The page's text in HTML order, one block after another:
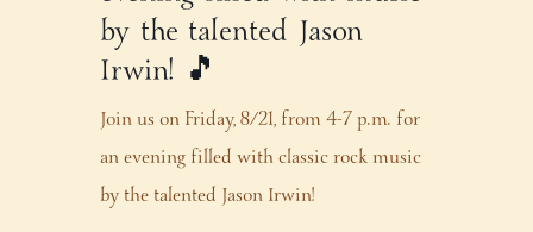
by the talented Jason
Irwin! 🎵
Join us on Friday, 8/21, from 4-7 p.m. for
an evening filled with classic rock music
by the talented Jason Irwin!